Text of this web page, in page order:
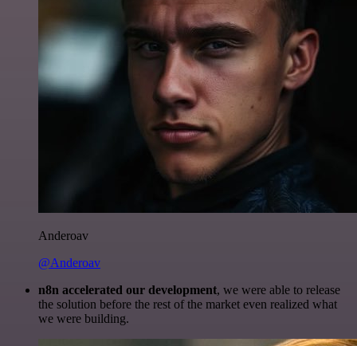
Anderoav
@Anderoav
n8n accelerated our development, we were able to release
the solution before the rest of the market even realized what
we were building.